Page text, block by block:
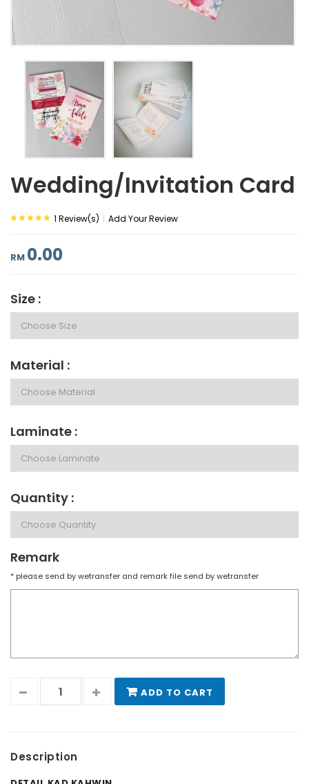
Wedding/Invitation Card
1 Review(s) | Add Your Review
RM 0.00
Size :
Material :
Laminate :
Quantity :
Remark
* please send by wetransfer and remark file send by wetransfer
ADD TO CART
Description